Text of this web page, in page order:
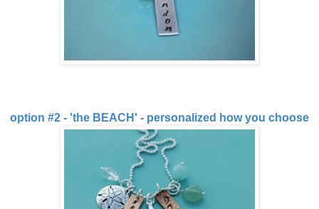
option #2 - 'the BEACH' - personalized how you choose